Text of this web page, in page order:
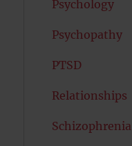
Psychology
Psychopathy
PTSD
Relationships
Schizophrenia